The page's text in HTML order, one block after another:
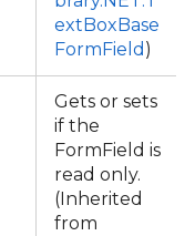
extBoxBase
FormField )
Gets or sets
if the
FormField is
read only.
(Inherited
from